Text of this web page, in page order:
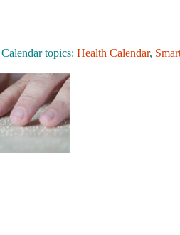
Calendar topics: Health Calendar,